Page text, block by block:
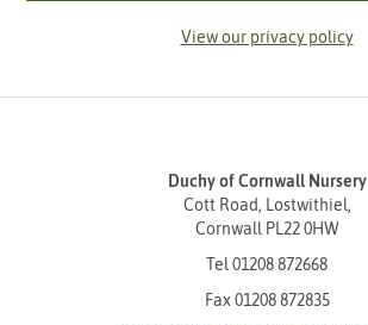
View our privacy policy
Duchy of Cornwall Nursery
Cott Road, Lostwithiel,
Cornwall PL22 0HW
Tel 01208 872668
Fax 01208 872835